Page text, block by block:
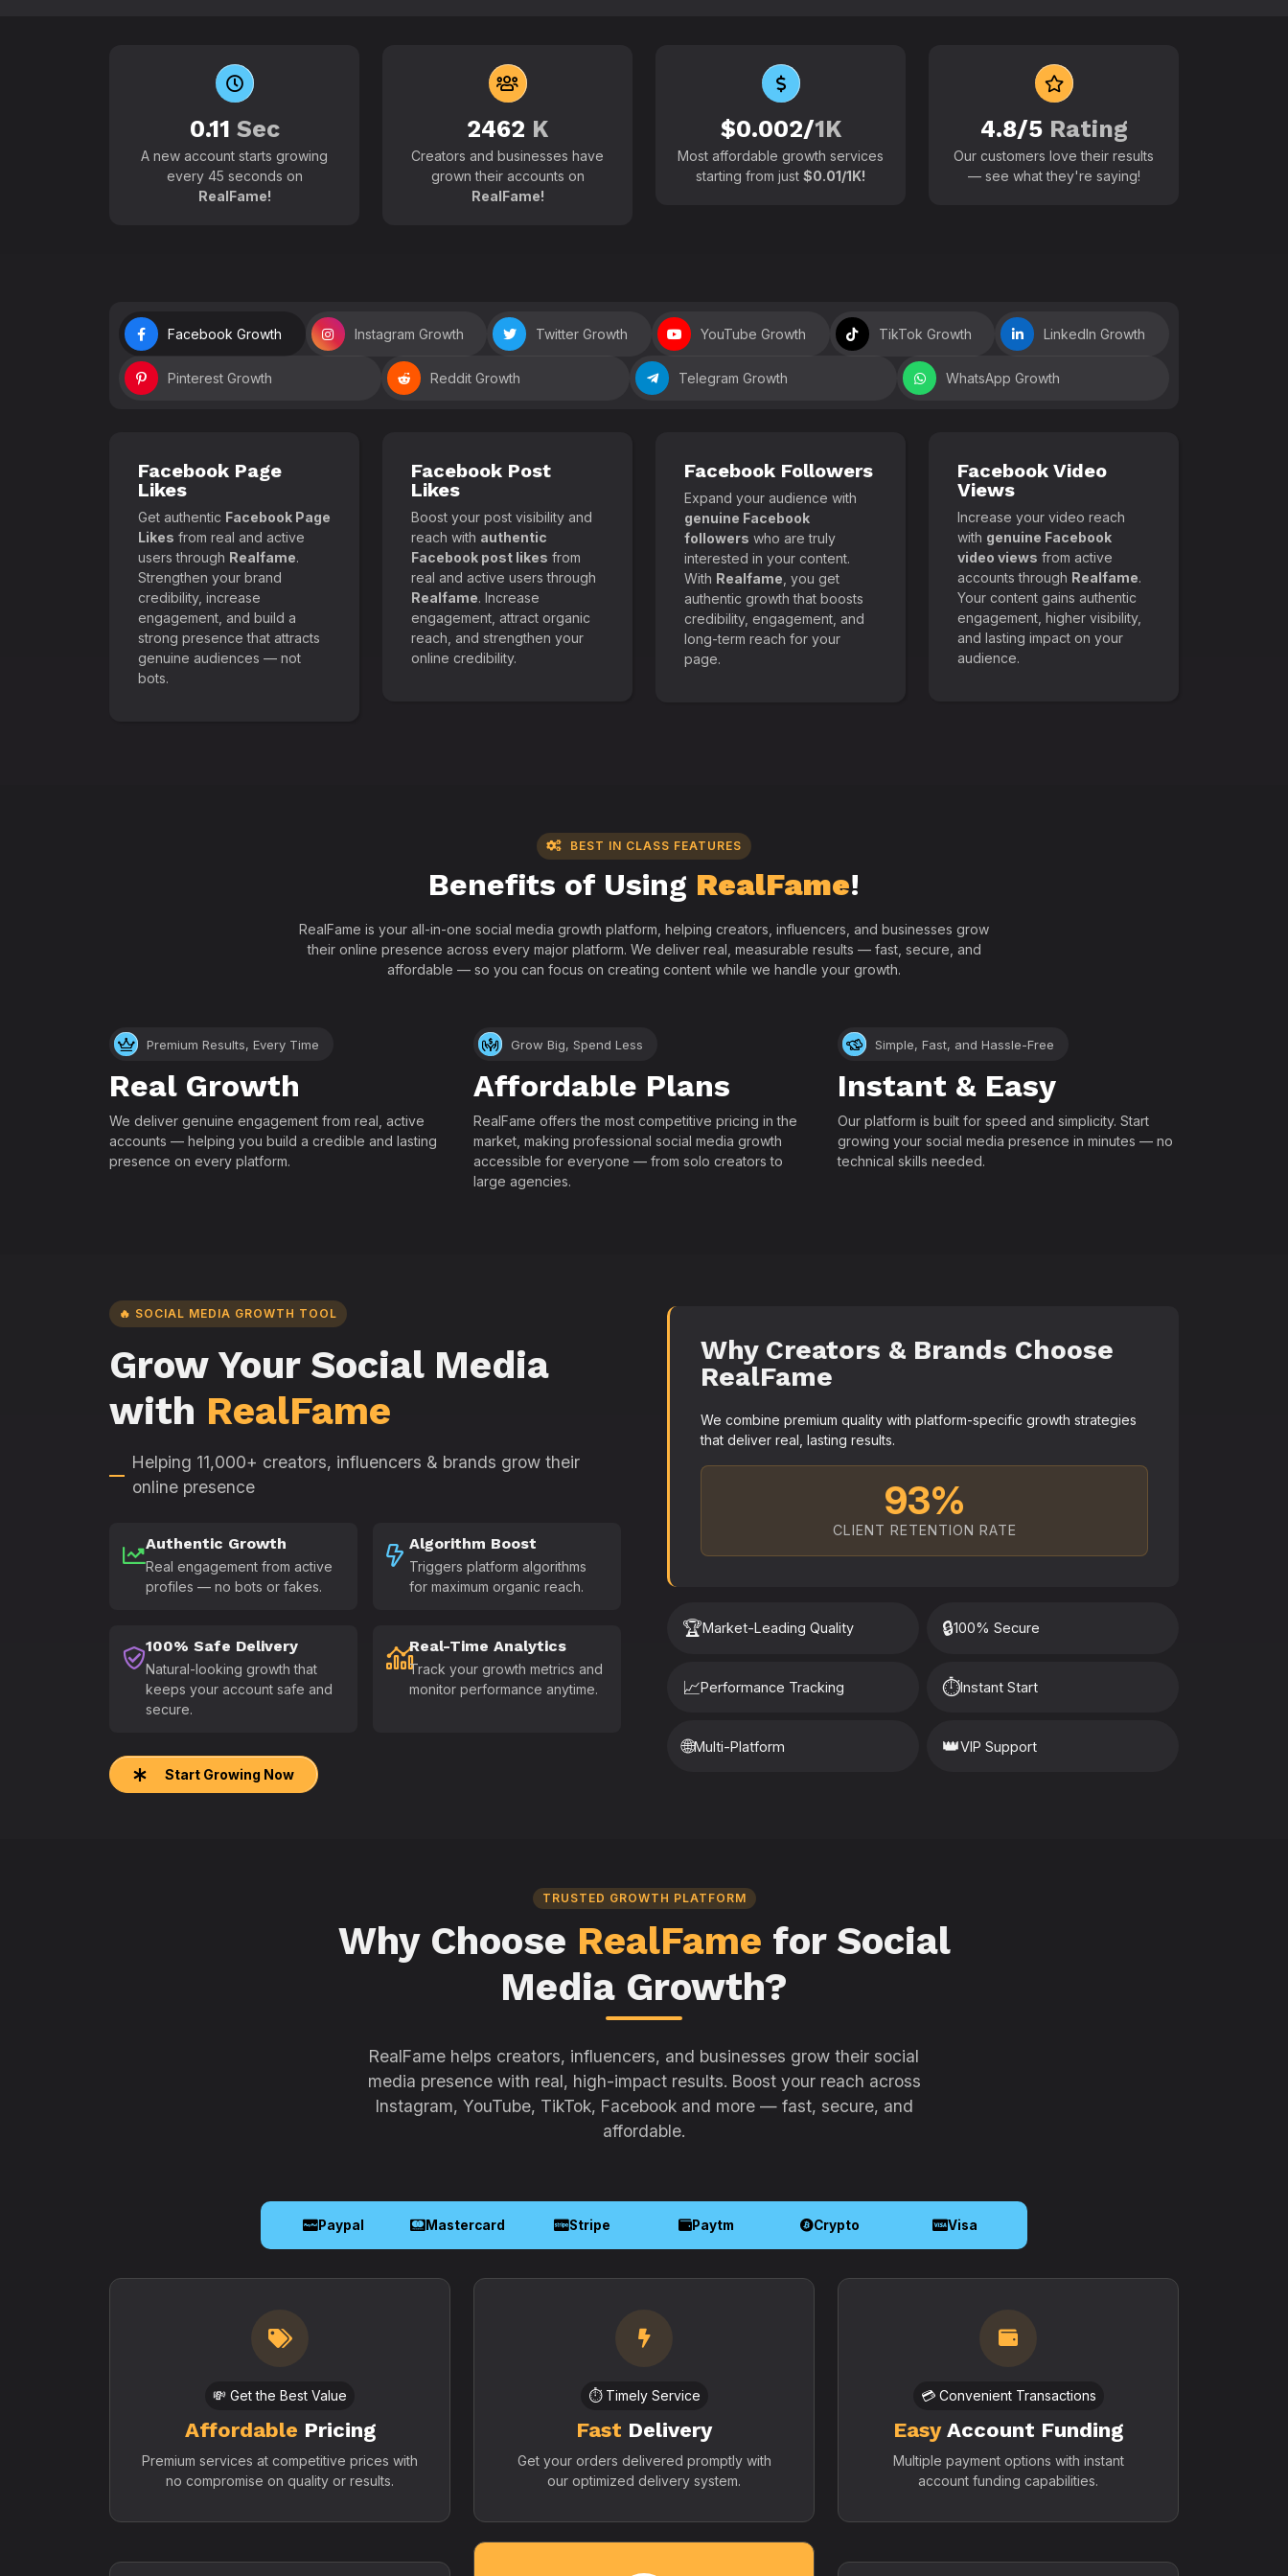
Active users around the world
0.11 Sec
A new account starts growing
every 45 seconds on
RealFame!
2462 K
Creators and businesses have
grown their accounts on
RealFame!
$0.002/1K
Most affordable growth services
starting from just $0.01/1K!
4.8/5 Rating
Our customers love their results
— see what they're saying!
Facebook Growth Instagram Growth Twitter Growth YouTube Growth TikTok Growth LinkedIn Growth
Pinterest Growth Reddit Growth Telegram Growth WhatsApp Growth
Facebook Page
Likes
Get authentic Facebook Page
Likes from real and active
users through Realfame.
Strengthen your brand
credibility, increase
engagement, and build a
strong presence that attracts
genuine audiences — not
bots.
Facebook Post
Likes
Boost your post visibility and
reach with authentic
Facebook post likes from
real and active users through
Realfame. Increase
engagement, attract organic
reach, and strengthen your
online credibility.
Facebook Followers
Expand your audience with
genuine Facebook
followers who are truly
interested in your content.
With Realfame , you get
authentic growth that boosts
credibility, engagement, and
long-term reach for your
page.
Facebook Video
Views
Increase your video reach
with genuine Facebook
video views from active
accounts through Realfame.
Your content gains authentic
engagement, higher visibility,
and lasting impact on your
audience.
BEST IN CLASS FEATURES
Benefits of Using RealFame!
RealFame is your all-in-one social media growth platform, helping creators, influencers, and businesses grow
their online presence across every major platform. We deliver real, measurable results — fast, secure, and
affordable — so you can focus on creating content while we handle your growth.
Premium Results, Every Time
Real Growth
We deliver genuine engagement from real, active
accounts — helping you build a credible and lasting
presence on every platform.
Grow Big, Spend Less
Affordable Plans
RealFame offers the most competitive pricing in the
market, making professional social media growth
accessible for everyone — from solo creators to
large agencies.
Simple, Fast, and Hassle-Free
Instant & Easy
Our platform is built for speed and simplicity. Start
growing your social media presence in minutes — no
technical skills needed.
🔥 SOCIAL MEDIA GROWTH TOOL
Grow Your Social Media
with RealFame
Helping 11,000+ creators, influencers & brands grow their
online presence
Authentic Growth
Real engagement from active
profiles — no bots or fakes.
Algorithm Boost
Triggers platform algorithms
for maximum organic reach.
100% Safe Delivery
Natural-looking growth that
keeps your account safe and
secure.
Real-Time Analytics
Track your growth metrics and
monitor performance anytime.
Start Growing Now
Why Creators & Brands Choose
RealFame
We combine premium quality with platform-specific growth strategies
that deliver real, lasting results.
93%
CLIENT RETENTION RATE
🏆Market-Leading Quality 🔒100% Secure
📈Performance Tracking ⏱️Instant Start
🌐Multi-Platform 👑VIP Support
TRUSTED GROWTH PLATFORM
Why Choose RealFame for Social
Media Growth?
RealFame helps creators, influencers, and businesses grow their social
media presence with real, high-impact results. Boost your reach across
Instagram, YouTube, TikTok, Facebook and more — fast, secure, and
affordable.
Paypal Mastercard Stripe Paytm Crypto Visa
💸 Get the Best Value
Affordable Pricing
Premium services at competitive prices with
no compromise on quality or results.
⏱️ Timely Service
Fast Delivery
Get your orders delivered promptly with
our optimized delivery system.
💳 Convenient Transactions
EasyAccount Funding
Multiple payment options with instant
account funding capabilities.